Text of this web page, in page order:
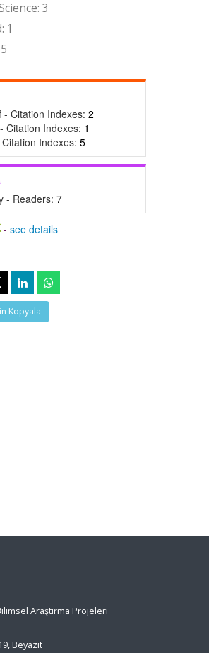
3
1
- Citation Indexes: 2
Citation Indexes: 1
Indexes: 5
- Readers: 7
-see details
Kopyala
Araştırma Projeleri
Beyazıt